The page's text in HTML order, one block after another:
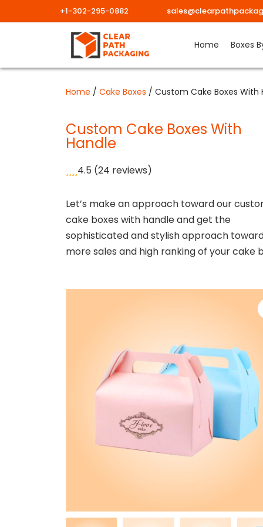
content
+1-302-295-0882
Home Boxes
Home / Cake Boxes / Custom Cake Boxes With
Custom Cake Boxes With
Handle
4.5 (24 reviews)
Let’s make an approach toward our
cake boxes with handle and get the
sophisticated and stylish approach
more sales and high ranking of your cake